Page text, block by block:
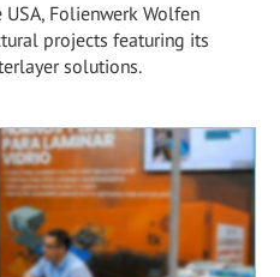
Folienwerk Wolfen
projects featuring its
solutions.